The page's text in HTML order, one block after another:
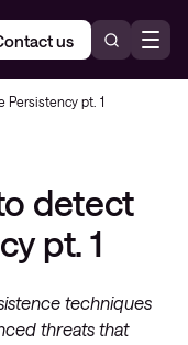
us
Persistency pt. 1
detect
pt. 1
techniques
threats that